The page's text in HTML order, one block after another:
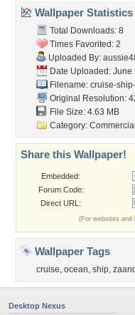
Wallpaper Statistics
Total Downloads: 8
Times Favorited: 2
Uploaded By:
Date Uploaded: June
Filename: cruise-
Original Resolution:
File Size: 4.63 MB
Category: Commercial
Share this Wallpaper!
Embedded:
Forum Code:
Direct URL:
(For websites and
Wallpaper Tags
cruise, ocean, ship,
Desktop Nexus